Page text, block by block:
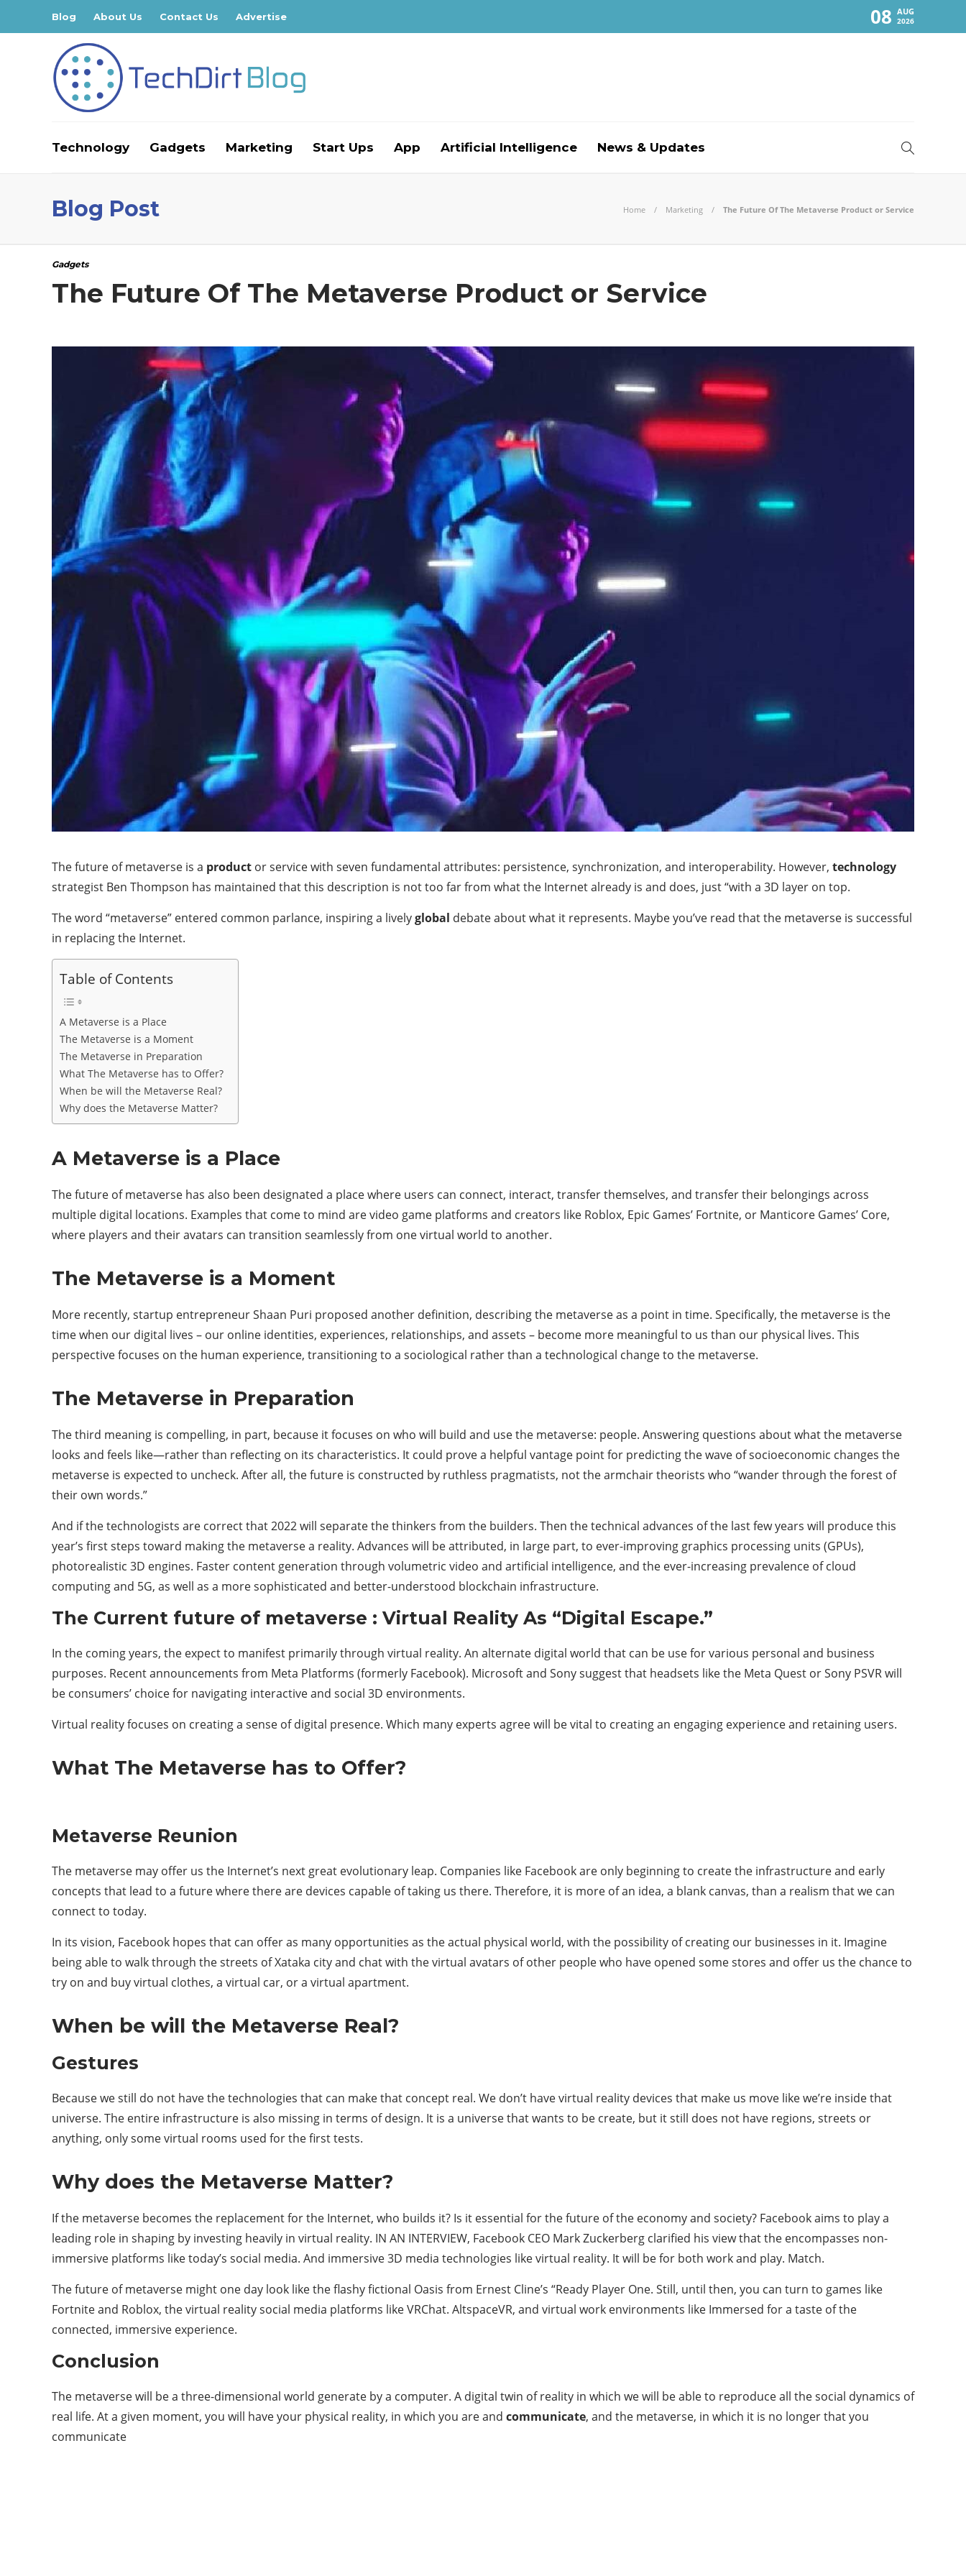
Blog About Us Contact Us Advertise 08 AUG
2026
Technology Gadgets Marketing Start Ups App Artificial Intelligence News & Updates
Blog Post Home Marketing The Future Of The Metaverse Product or Service
Gadgets
The Future Of The Metaverse Product or Service
The future of metaverse is a product or service with seven fundamental attributes: persistence, synchronization, and interoperability. However, technology
strategist Ben Thompson has maintained that this description is not too far from what the Internet already is and does, just “with a 3D layer on top.
The word “metaverse” entered common parlance, inspiring a livelyglobal debate about what it represents. Maybe you’ve read that the metaverse is successful
in replacing the Internet.
Table of Contents
A Metaverse is a Place
The Metaverse is a Moment
The Metaverse in Preparation
What The Metaverse has to Offer?
When be will the Metaverse Real?
Why does the Metaverse Matter?
A Metaverse is a Place
The future of metaverse has also been designated a place where users can connect, interact, transfer themselves, and transfer their belongings across
multiple digital locations. Examples that come to mind are video game platforms and creators like Roblox, Epic Games’ Fortnite, or Manticore Games’ Core,
where players and their avatars can transition seamlessly from one virtual world to another.
The Metaverse is a Moment
More recently, startup entrepreneur Shaan Puri proposed another definition, describing the metaverse as a point in time. Specifically, the metaverse is the
time when our digital lives – our online identities, experiences, relationships, and assets – become more meaningful to us than our physical lives. This
perspective focuses on the human experience, transitioning to a sociological rather than a technological change to the metaverse.
The Metaverse in Preparation
The third meaning is compelling, in part, because it focuses on who will build and use the metaverse: people. Answering questions about what the metaverse
looks and feels like—rather than reflecting on its characteristics. It could prove a helpful vantage point for predicting the wave of socioeconomic changes the
metaverse is expected to uncheck. After all, the future is constructed by ruthless pragmatists, not the armchair theorists who “wander through the forest of
their own words.”
And if the technologists are correct that 2022 will separate the thinkers from the builders. Then the technical advances of the last few years will produce this
year’s first steps toward making the metaverse a reality. Advances will be attributed, in large part, to ever-improving graphics processing units (GPUs),
photorealistic 3D engines. Faster content generation through volumetric video and artificial intelligence, and the ever-increasing prevalence of cloud
computing and 5G, as well as a more sophisticated and better-understood blockchain infrastructure.
The Current future of metaverse : Virtual Reality As “Digital Escape.”
In the coming years, the expect to manifest primarily through virtual reality. An alternate digital world that can be use for various personal and business
purposes. Recent announcements from Meta Platforms (formerly Facebook). Microsoft and Sony suggest that headsets like the Meta Quest or Sony PSVR will
be consumers’ choice for navigating interactive and social 3D environments.
Virtual reality focuses on creating a sense of digital presence. Which many experts agree will be vital to creating an engaging experience and retaining users.
What The Metaverse has to Offer?
Metaverse Reunion
The metaverse may offer us the Internet’s next great evolutionary leap. Companies like Facebook are only beginning to create the infrastructure and early
concepts that lead to a future where there are devices capable of taking us there. Therefore, it is more of an idea, a blank canvas, than a realism that we can
connect to today.
In its vision, Facebook hopes that can offer as many opportunities as the actual physical world, with the possibility of creating our businesses in it. Imagine
being able to walk through the streets of Xataka city and chat with the virtual avatars of other people who have opened some stores and offer us the chance to
try on and buy virtual clothes, a virtual car, or a virtual apartment.
When be will the Metaverse Real?
Gestures
Because we still do not have the technologies that can make that concept real. We don’t have virtual reality devices that make us move like we’re inside that
universe. The entire infrastructure is also missing in terms of design. It is a universe that wants to be create, but it still does not have regions, streets or
anything, only some virtual rooms used for the first tests.
Why does the Metaverse Matter?
If the metaverse becomes the replacement for the Internet, who builds it? Is it essential for the future of the economy and society? Facebook aims to play a
leading role in shaping by investing heavily in virtual reality. IN AN INTERVIEW, Facebook CEO Mark Zuckerberg clarified his view that the encompasses non-
immersive platforms like today’s social media. And immersive 3D media technologies like virtual reality. It will be for both work and play. Match.
The future of metaverse might one day look like the flashy fictional Oasis from Ernest Cline’s “Ready Player One. Still, until then, you can turn to games like
Fortnite and Roblox, the virtual reality social media platforms like VRChat. AltspaceVR, and virtual work environments like Immersed for a taste of the
connected, immersive experience.
Conclusion
The metaverse will be a three-dimensional world generate by a computer. A digital twin of reality in which we will be able to reproduce all the social dynamics of
real life. At a given moment, you will have your physical reality, in which you are and communicate, and the metaverse, in which it is no longer that you
communicate